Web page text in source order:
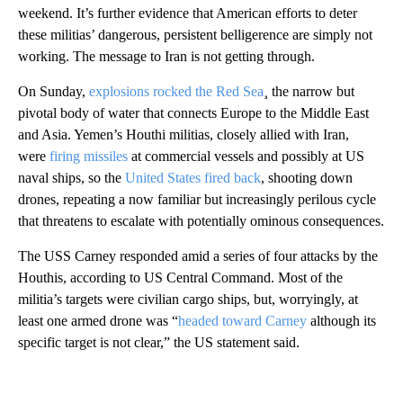
weekend. It’s further evidence that American efforts to deter
these militias’ dangerous, persistent belligerence are simply not
working. The message to Iran is not getting through.
On Sunday, explosions rocked the Red Sea ¸ the narrow but
pivotal body of water that connects Europe to the Middle East
and Asia. Yemen’s Houthi militias, closely allied with Iran,
were firing missiles at commercial vessels and possibly at US
naval ships, so the United States fired back, shooting down
drones, repeating a now familiar but increasingly perilous cycle
that threatens to escalate with potentially ominous consequences.
The USS Carney responded amid a series of four attacks by the
Houthis, according to US Central Command. Most of the
militia’s targets were civilian cargo ships, but, worryingly, at
least one armed drone was “headed toward Carney although its
specific target is not clear,” the US statement said.